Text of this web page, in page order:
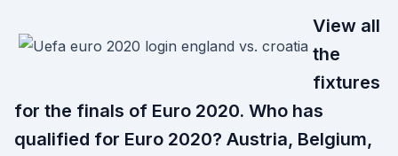
View all
the
fixtures
for the finals of Euro 2020. Who has
qualified for Euro 2020? Austria, Belgium,